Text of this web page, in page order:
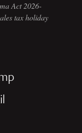
Act 2026-
tax holiday